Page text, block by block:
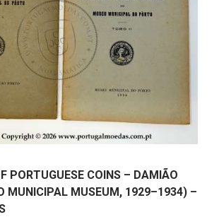
PORTUGUESE COINS – DAMIÃO
MUNICIPAL MUSEUM, 1929–1934) –